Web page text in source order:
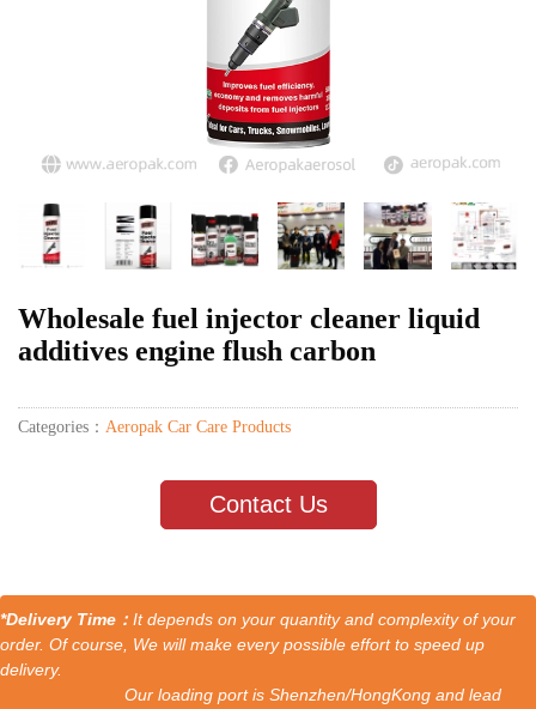
Wholesale fuel injector cleaner liquid
additives engine flush carbon
Categories： Aeropak Car Care Products
Contact Us
*Delivery Time： It depends on your quantity and complexity of your
order. Of course, We will make every possible effort to speed up
delivery.
Our loading port is Shenzhen/HongKong and lead